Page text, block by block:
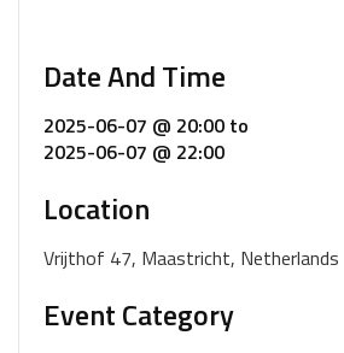
Date And Time
2025-06-07 @ 20:00 to
2025-06-07 @ 22:00
Location
Vrijthof 47, Maastricht, Netherlands
Event Category